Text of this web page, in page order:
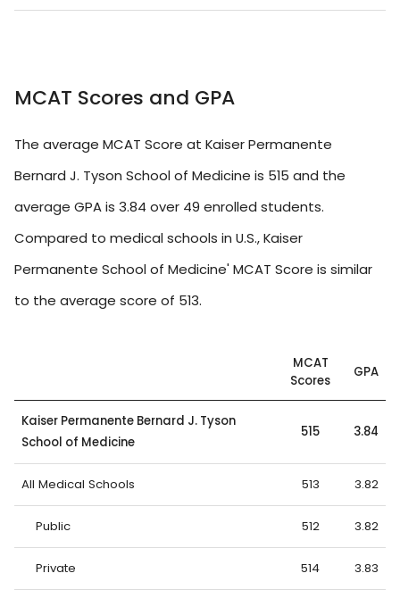
MCAT Scores and GPA
The average MCAT Score at Kaiser Permanente
Bernard J. Tyson School of Medicine is 515 and the
average GPA is 3.84 over 49 enrolled students.
Compared to medical schools in U.S., Kaiser
Permanente School of Medicine' MCAT Score is similar
to the average score of 513.
MCAT
Scores
GPA
Kaiser Permanente Bernard J. Tyson
School of Medicine
515 3.84
All Medical Schools 513 3.82
Public 512 3.82
Private 514 3.83